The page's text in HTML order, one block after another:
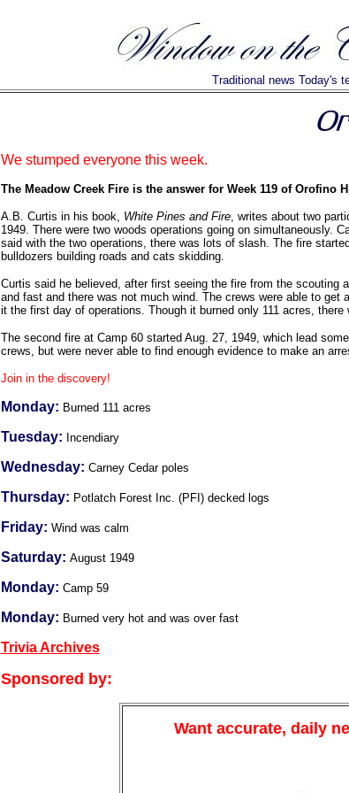
Traditional news Today's
We stumped everyone this week.
The Meadow Creek Fire is the answer for Week 119 of Orofino
A.B. Curtis in his book, White Pines and Fire, writes about two
1949. There were two woods operations going on simultaneously.
said with the two operations, there was lots of slash. The fire
bulldozers building roads and cats skidding.
Curtis said he believed, after first seeing the fire from the scouting
and fast and there was not much wind. The crews were able to
it the first day of operations. Though it burned only 111 acres,
The second fire at Camp 60 started Aug. 27, 1949, which lead
crews, but were never able to find enough evidence to make an
Join in the discovery!
Monday: Burned 111 acres
Tuesday: Incendiary
Wednesday: Carney Cedar poles
Thursday: Potlatch Forest Inc. (PFI) decked logs
Friday: Wind was calm
Saturday: August 1949
Monday: Camp 59
Monday: Burned very hot and was over fast
Trivia Archives
Sponsored by:
Want accurate, daily